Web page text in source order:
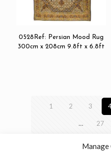
Manage
0528Ref: Persian Mood Rug
300cm x 208cm 9.8ft x 6.8ft
1 2 3
… 27